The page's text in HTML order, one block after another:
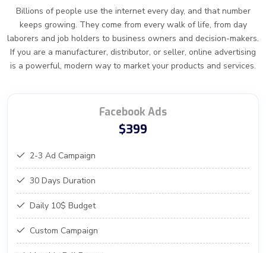
Billions of people use the internet every day, and that number
keeps growing. They come from every walk of life, from day
laborers and job holders to business owners and decision-makers.
If you are a manufacturer, distributor, or seller, online advertising
is a powerful, modern way to market your products and services.
Facebook Ads
$399
2-3 Ad Campaign
30 Days Duration
Daily 10$ Budget
Custom Campaign